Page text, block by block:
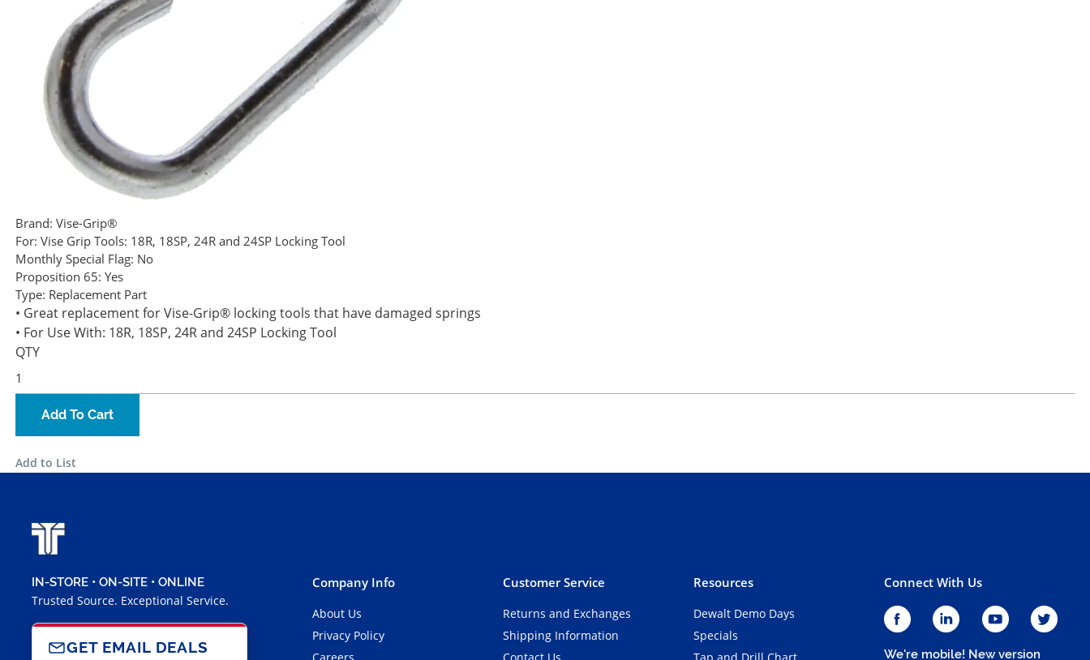
Brand: Vise-Grip®
For: Vise Grip Tools: 18R, 18SP, 24R and 24SP Locking Tool
Monthly Special Flag: No
Proposition 65: Yes
Type: Replacement Part
• Great replacement for Vise-Grip® locking tools that have damaged springs
• For Use With: 18R, 18SP, 24R and 24SP Locking Tool
QTY
Add To Cart
Add to List
IN-STORE • ON-SITE • ONLINE
Trusted Source. Exceptional Service.
GET EMAIL DEALS
Company Info
About Us
Privacy Policy
Careers
Customer Service
Returns and Exchanges
Shipping Information
Contact Us
Resources
Dewalt Demo Days
Specials
Tap and Drill Chart
Connect With Us
We're mobile! New version